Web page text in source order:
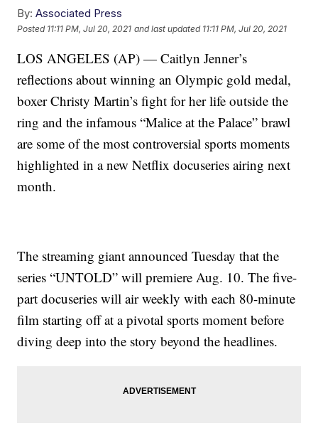
By: Associated Press
Posted 11:11 PM, Jul 20, 2021 and last updated 11:11 PM, Jul 20, 2021
LOS ANGELES (AP) — Caitlyn Jenner’s
reflections about winning an Olympic gold medal,
boxer Christy Martin’s fight for her life outside the
ring and the infamous “Malice at the Palace” brawl
are some of the most controversial sports moments
highlighted in a new Netflix docuseries airing next
month.
The streaming giant announced Tuesday that the
series “UNTOLD” will premiere Aug. 10. The five-
part docuseries will air weekly with each 80-minute
film starting off at a pivotal sports moment before
diving deep into the story beyond the headlines.